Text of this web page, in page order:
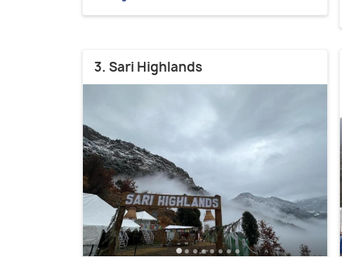
3. Sari Highlands